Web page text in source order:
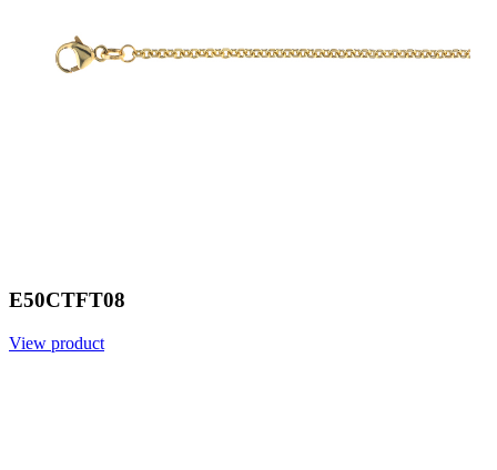
E50CTFT08
View product